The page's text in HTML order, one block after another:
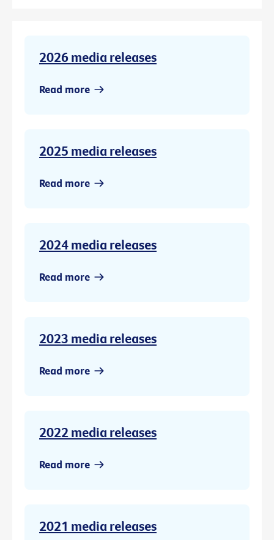
2026 media releases
Read more
2025 media releases
Read more
2024 media releases
Read more
2023 media releases
Read more
2022 media releases
Read more
2021 media releases